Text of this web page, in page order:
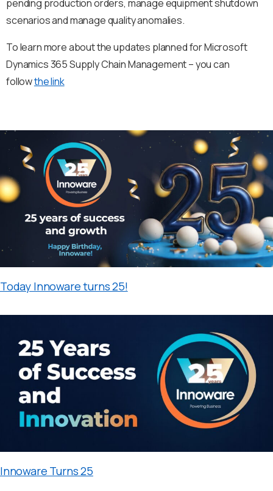
pending production orders, manage equipment shutdown
scenarios and manage quality anomalies.
To learn more about the updates planned for Microsoft
Dynamics 365 Supply Chain Management – you can
followthe link
Today Innoware turns 25!
Innoware Turns 25